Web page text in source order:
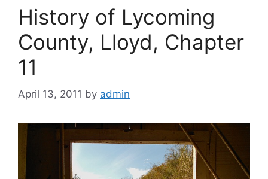
History of Lycoming
County, Lloyd, Chapter
11
April 13, 2011 by admin